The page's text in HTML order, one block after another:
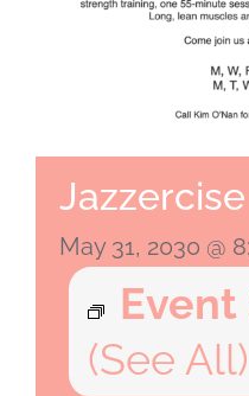
Jazzercise
May 31, 2030 @
Event
(See All)